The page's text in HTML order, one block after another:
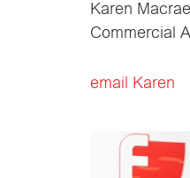
Karen Macrae
Commercial
email Karen